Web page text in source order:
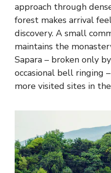
approach through
forest makes arrival
discovery. A small
maintains the
Sapara – broken only
occasional bell ringing
more visited sites in